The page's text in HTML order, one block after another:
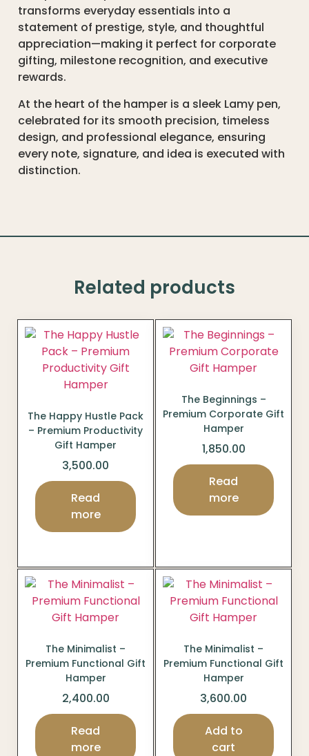
transforms everyday essentials into a
statement of prestige, style, and thoughtful
appreciation—making it perfect for corporate
gifting, milestone recognition, and executive
rewards.
At the heart of the hamper is a sleek Lamy pen,
celebrated for its smooth precision, timeless
design, and professional elegance, ensuring
every note, signature, and idea is executed with
distinction.
Related products
The Happy Hustle Pack
– Premium Productivity
Gift Hamper
3,500.00
Read
more
The Beginnings –
Premium Corporate Gift
Hamper
1,850.00
Read
more
The Minimalist –
Premium Functional Gift
Hamper
2,400.00
Read
more
The Minimalist –
Premium Functional Gift
Hamper
3,600.00
Add to
cart